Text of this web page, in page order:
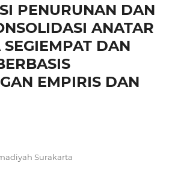
PENURUNAN DAN
ANATAR
DAN
EMPIRIS DAN
Surakarta